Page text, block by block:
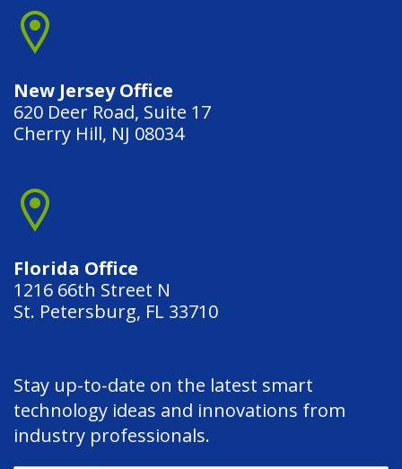
New Jersey Office
620 Deer Road, Suite 17
Cherry Hill, NJ 08034
Florida Office
1216 66th Street N
St. Petersburg, FL 33710
Stay up-to-date on the latest smart
technology ideas and innovations from
industry professionals.